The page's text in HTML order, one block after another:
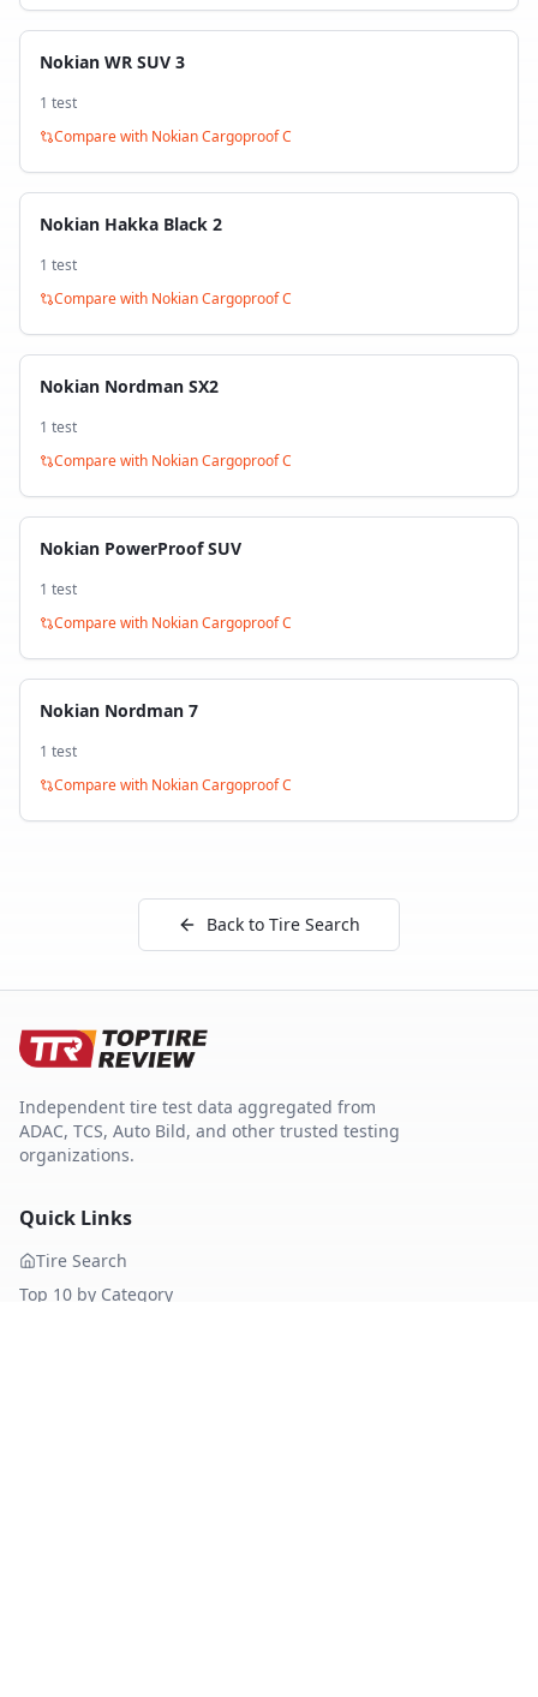
Nokian WR SUV 3
1 test
Compare with Nokian Cargoproof C
Nokian Hakka Black 2
1 test
Compare with Nokian Cargoproof C
Nokian Nordman SX2
1 test
Compare with Nokian Cargoproof C
Nokian PowerProof SUV
1 test
Compare with Nokian Cargoproof C
Nokian Nordman 7
1 test
Compare with Nokian Cargoproof C
Back to Tire Search
Independent tire test data aggregated from
ADAC, TCS, Auto Bild, and other trusted testing
organizations.
Quick Links
Tire Search
Top 10 by Category